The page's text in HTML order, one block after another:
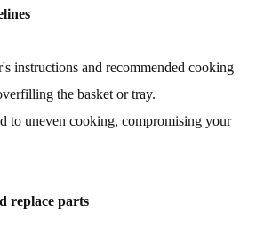
instructions and recommended cooking
the basket or tray.
to uneven cooking, compromising your
replace parts